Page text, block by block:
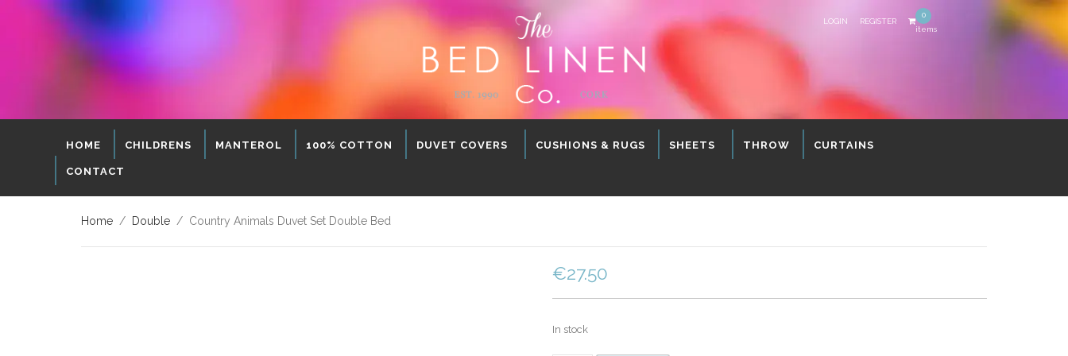
LOGIN REGISTER
0
items
HOME CHILDRENS MANTEROL 100% COTTON DUVET COVERS CUSHIONS & RUGS SHEETS THROW CURTAINS
CONTACT
Home / Double / Country Animals Duvet Set Double Bed
€27.50
In stock